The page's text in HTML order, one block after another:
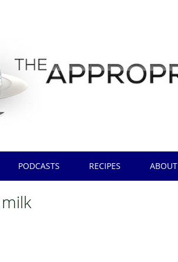
PODCASTS RECIPES ABOUT